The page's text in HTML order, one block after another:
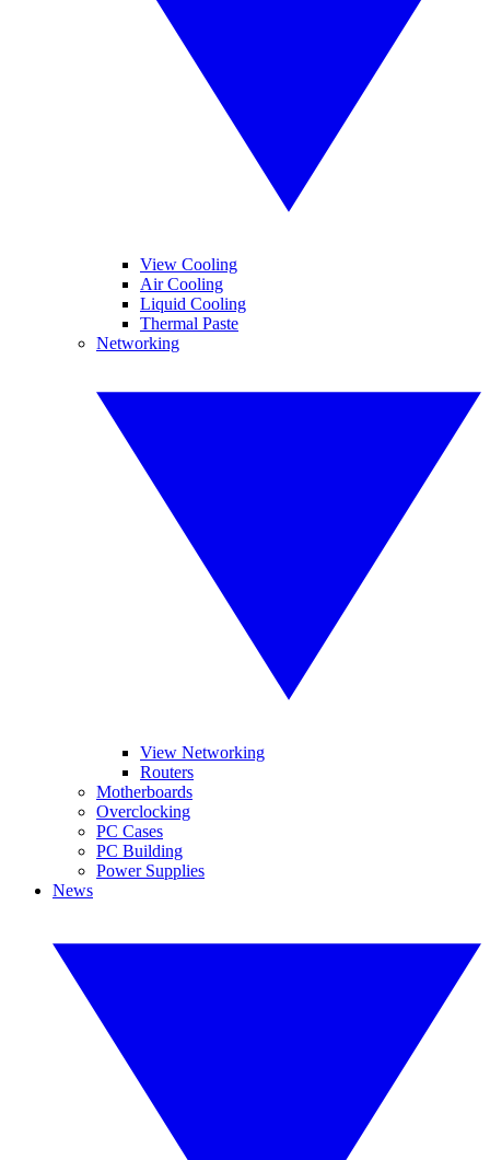
View Cooling
Air Cooling
Liquid Cooling
Thermal Paste
Networking
View Networking
Routers
Motherboards
Overclocking
PC Cases
PC Building
Power Supplies
News